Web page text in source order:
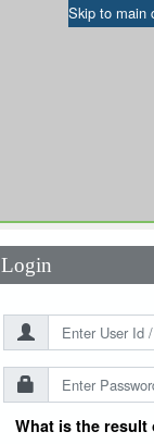
Skip to main
Login
What is the result